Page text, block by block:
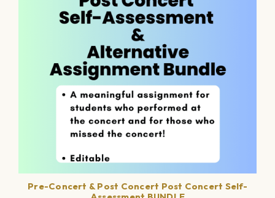
Pre-Concert & Post Concert Post Concert Self-